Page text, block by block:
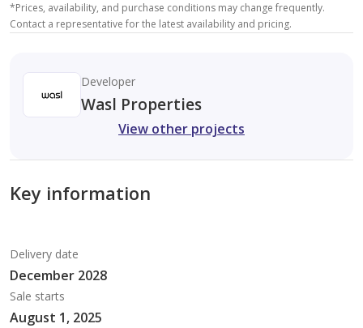
*Prices, availability, and purchase conditions may change frequently.
Contact a representative for the latest availability and pricing.
Developer
Wasl Properties
View other projects
Key information
Delivery date
December 2028
Sale starts
August 1, 2025